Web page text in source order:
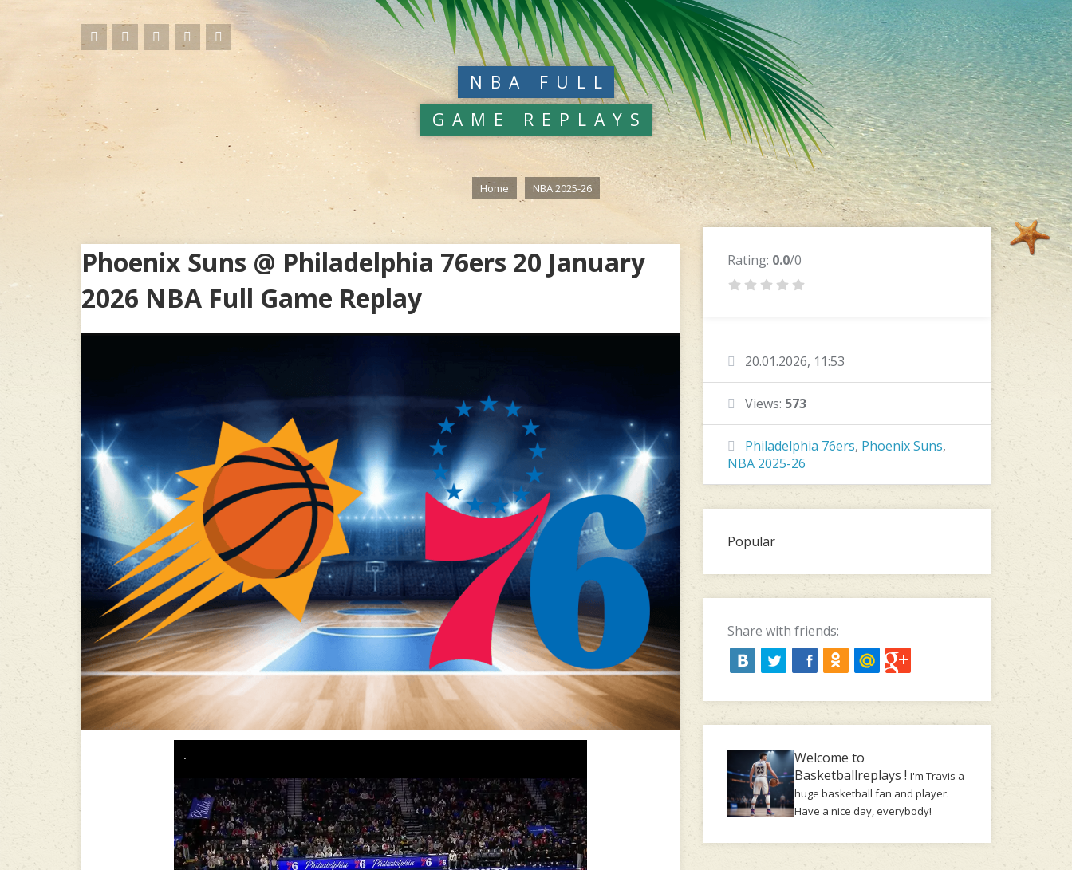
NBA FULL
GAME REPLAYS
Home NBA 2025-26
Phoenix Suns @ Philadelphia 76ers 20 January
2026 NBA Full Game Replay
Rating: 0.0/0
20.01.2026, 11:53
Views: 573
Philadelphia 76ers, Phoenix Suns,
NBA 2025-26
Popular
Share with friends:
Welcome to
Basketballreplays ! I'm Travis a
huge basketball fan and player.
Have a nice day, everybody!